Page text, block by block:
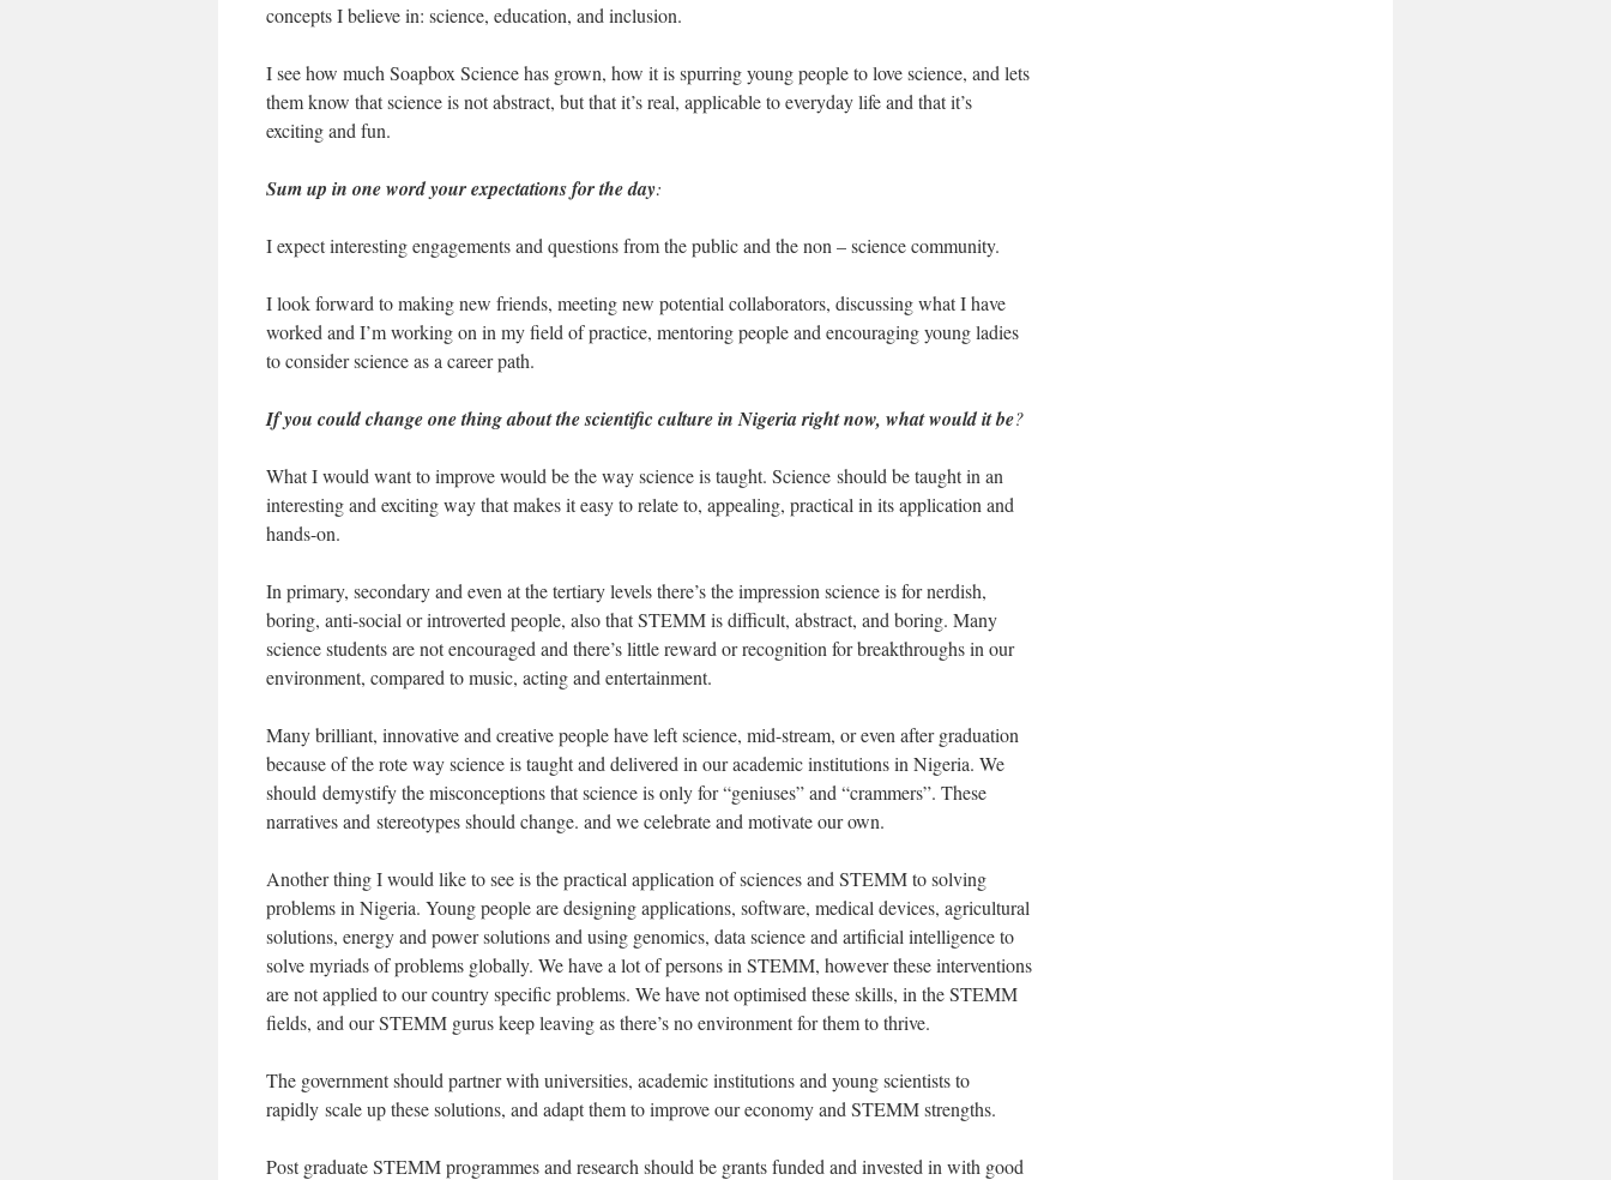
concepts I believe in: science, education, and inclusion.
I see how much Soapbox Science has grown, how it is spurring young people to love science, and lets
them know that science is not abstract, but that it’s real, applicable to everyday life and that it’s
exciting and fun.
Sum up in one word your expectations for the day:
I expect interesting engagements and questions from the public and the non – science community.
I look forward to making new friends, meeting new potential collaborators, discussing what I have
worked and I’m working on in my field of practice, mentoring people and encouraging young ladies
to consider science as a career path.
If you could change one thing about the scientific culture in Nigeria right now, what would it be?
What I would want to improve would be the way science is taught. Science should be taught in an
interesting and exciting way that makes it easy to relate to, appealing, practical in its application and
hands-on.
In primary, secondary and even at the tertiary levels there’s the impression science is for nerdish,
boring, anti-social or introverted people, also that STEMM is difficult, abstract, and boring. Many
science students are not encouraged and there’s little reward or recognition for breakthroughs in our
environment, compared to music, acting and entertainment.
Many brilliant, innovative and creative people have left science, mid-stream, or even after graduation
because of the rote way science is taught and delivered in our academic institutions in Nigeria. We
should demystify the misconceptions that science is only for “geniuses” and “crammers”. These
narratives and stereotypes should change. and we celebrate and motivate our own.
Another thing I would like to see is the practical application of sciences and STEMM to solving
problems in Nigeria. Young people are designing applications, software, medical devices, agricultural
solutions, energy and power solutions and using genomics, data science and artificial intelligence to
solve myriads of problems globally. We have a lot of persons in STEMM, however these interventions
are not applied to our country specific problems. We have not optimised these skills, in the STEMM
fields, and our STEMM gurus keep leaving as there’s no environment for them to thrive.
The government should partner with universities, academic institutions and young scientists to
rapidly scale up these solutions, and adapt them to improve our economy and STEMM strengths.
Post graduate STEMM programmes and research should be grants funded and invested in with good